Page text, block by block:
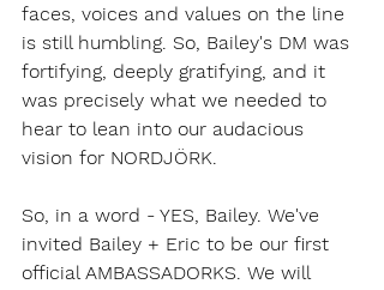
faces, voices and values on the line
is still humbling. So, Bailey's DM was
fortifying, deeply gratifying, and it
was precisely what we needed to
hear to lean into our audacious
vision for NORDJÖRK.
So, in a word - YES, Bailey. We've
invited Bailey + Eric to be our first
official AMBASSADORKS. We will